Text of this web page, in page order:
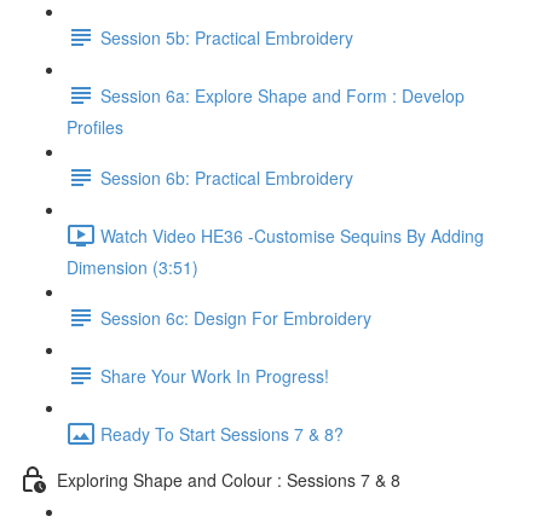
Session 5b: Practical Embroidery
Session 6a: Explore Shape and Form : Develop
Profiles
Session 6b: Practical Embroidery
Watch Video HE36 -Customise Sequins By Adding
Dimension (3:51)
Session 6c: Design For Embroidery
Share Your Work In Progress!
Ready To Start Sessions 7 & 8?
Exploring Shape and Colour : Sessions 7 & 8